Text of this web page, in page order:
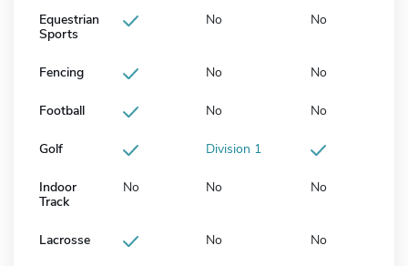
Equestrian
Sports
No No
Fencing No No
Football No No
Golf Division 1
Indoor
Track
No No No
Lacrosse No No